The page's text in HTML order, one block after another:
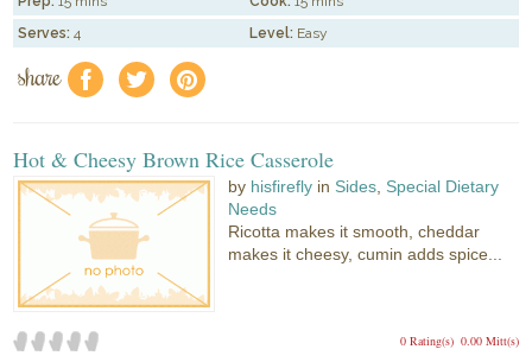
Serves: 4 Level: Easy
share f a e
Hot & Cheesy Brown Rice Casserole
by hisfirefly in Sides Special Dietary
Needs
Ricotta makes it smooth, cheddar
makes it cheesy, cumin adds spice...
0.00 Mitt(s)
0 Rating(s)